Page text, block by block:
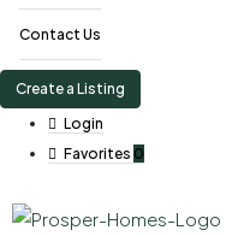
Contact Us
Create a Listing
Login
Favorites 0